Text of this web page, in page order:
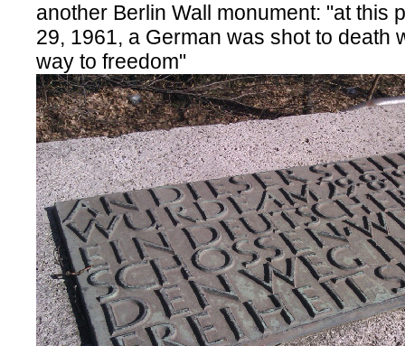
another Berlin Wall monument: "at this
29, 1961, a German was shot to death
way to freedom"